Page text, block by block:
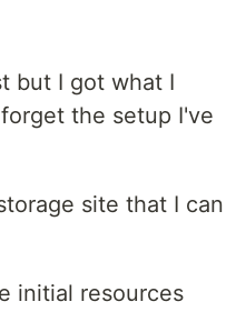
but I got what I
the setup I've
site that I can
initial resources